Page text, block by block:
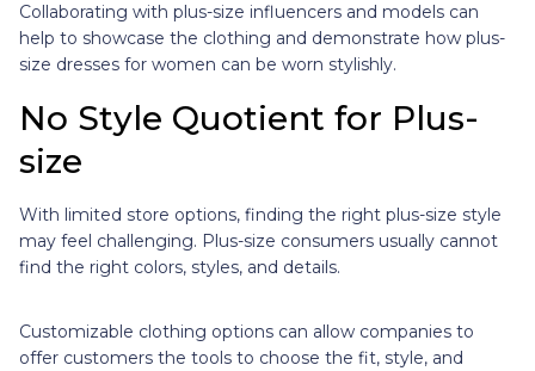
Collaborating with plus-size influencers and models can
help to showcase the clothing and demonstrate how plus-
size dresses for women can be worn stylishly.
No Style Quotient for Plus-
size
With limited store options, finding the right plus-size style
may feel challenging. Plus-size consumers usually cannot
find the right colors, styles, and details.
Customizable clothing options can allow companies to
offer customers the tools to choose the fit, style, and